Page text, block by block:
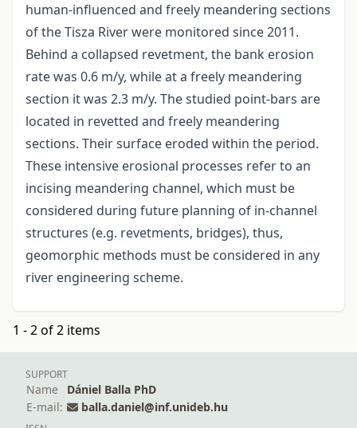
human-influenced and freely meandering sections
of the Tisza River were monitored since 2011.
Behind a collapsed revetment, the bank erosion
rate was 0.6 m/y, while at a freely meandering
section it was 2.3 m/y. The studied point-bars are
located in revetted and freely meandering
sections. Their surface eroded within the period.
These intensive erosional processes refer to an
incising meandering channel, which must be
considered during future planning of in-channel
structures (e.g. revetments, bridges), thus,
geomorphic methods must be considered in any
river engineering scheme.
1 - 2 of 2 items
SUPPORT
Name
Dániel Balla PhD
E-mail:
balla.daniel@inf.unideb.hu